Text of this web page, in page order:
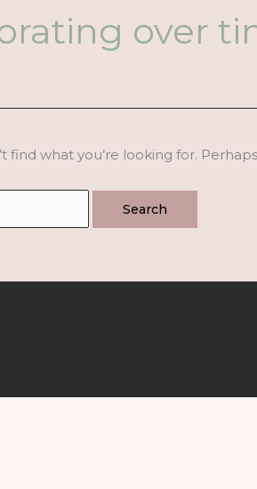
over
find what you’re looking for.